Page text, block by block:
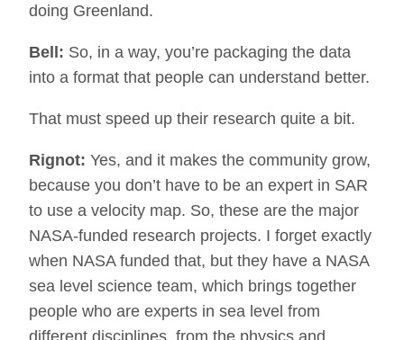
doing Greenland.
Bell: So, in a way, you’re packaging the data
into a format that people can understand better.
That must speed up their research quite a bit.
Rignot: Yes, and it makes the community grow,
because you don’t have to be an expert in SAR
to use a velocity map. So, these are the major
NASA-funded research projects. I forget exactly
when NASA funded that, but they have a NASA
sea level science team, which brings together
people who are experts in sea level from
different disciplines, from the physics and